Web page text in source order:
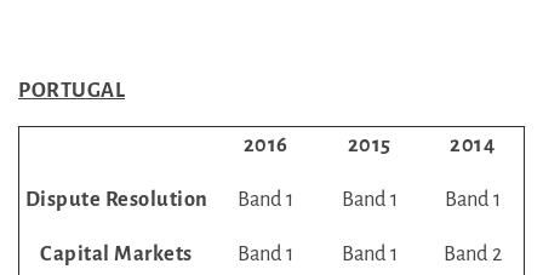
PORTUGAL
2016 2015 2014
Dispute Resolution Band 1 Band 1 Band 1
Capital Markets Band 1 Band 1 Band 2